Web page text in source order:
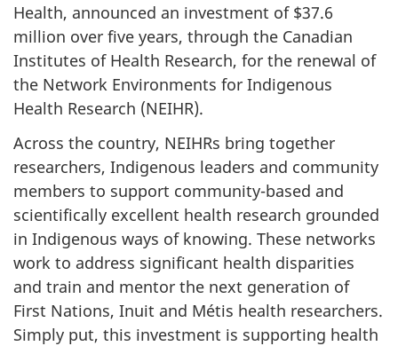
Health, announced an investment of $37.6
million over five years, through the Canadian
Institutes of Health Research, for the renewal of
the Network Environments for Indigenous
Health Research (NEIHR).
Across the country, NEIHRs bring together
researchers, Indigenous leaders and community
members to support community-based and
scientifically excellent health research grounded
in Indigenous ways of knowing. These networks
work to address significant health disparities
and train and mentor the next generation of
First Nations, Inuit and Métis health researchers.
Simply put, this investment is supporting health